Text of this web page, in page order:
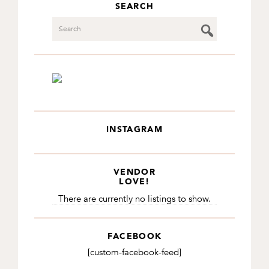
SEARCH
INSTAGRAM
VENDOR
LOVE!
There are currently no listings to show.
FACEBOOK
[custom-facebook-feed]